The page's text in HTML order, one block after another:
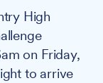
High
on Friday,
to arrive